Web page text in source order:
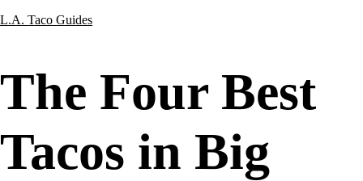
L.A. Taco Guides
The Four Best
Tacos in Big